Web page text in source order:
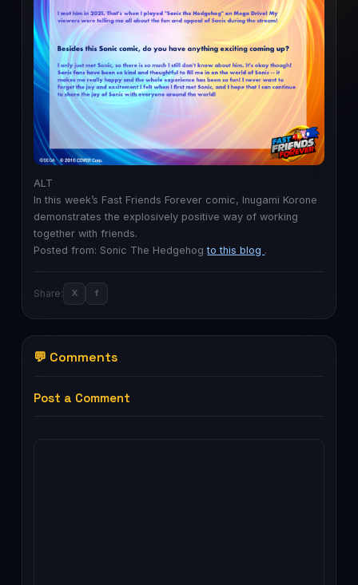
ALT
In this week’s Fast Friends Forever comic, Inugami Korone
demonstrates the explosively positive way of working
together with friends.
Posted from: Sonic The Hedgehogto this blog .
Share: X f
💬 Comments
Post a Comment